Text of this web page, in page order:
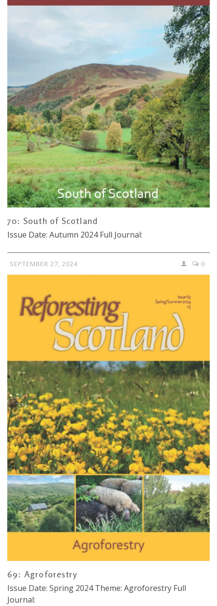
70: South of Scotland
Issue Date: Autumn 2024 Full Journal:
SEPTEMBER 27, 2024 0
69: Agroforestry
Issue Date: Spring 2024 Theme: Agroforestry Full
Journal: